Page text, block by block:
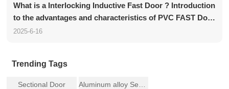
What is a Interlocking Inductive Fast Door ? Introduction
to the advantages and characteristics of PVC FAST Door
functions
2025-6-16
Trending Tags
Sectional Door